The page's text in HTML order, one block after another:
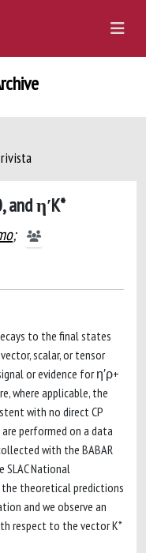
and η′K*
;
to the final states
scalar, or tensor
or evidence for η′ρ+
where applicable, the
with no direct CP
performed on a data
with the BABAR
National
theoretical predictions
and we observe an
respect to the vector K*